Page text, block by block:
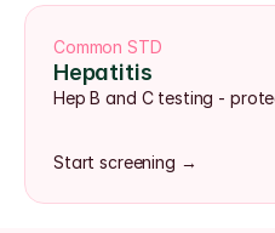
Common STD
Hepatitis
Hep B and C testing -
Start screening →